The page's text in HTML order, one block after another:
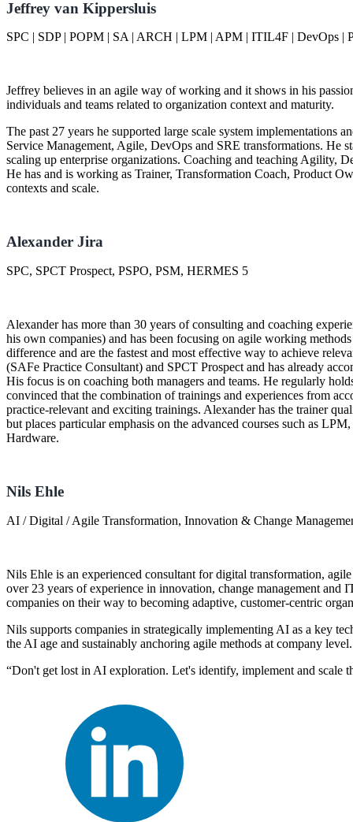
Jeffrey van Kippersluis
SPC | SDP | POPM | SA | ARCH | LPM | APM | ITIL4F | DevOps |
Jeffrey believes in an agile way of working and it shows in his
individuals and teams related to organization context and maturity.
The past 27 years he supported large scale system implementations
Service Management, Agile, DevOps and SRE transformations. He
scaling up enterprise organizations. Coaching and teaching Agility,
He has and is working as Trainer, Transformation Coach, Product
contexts and scale.
Alexander Jira
SPC, SPCT Prospect, PSPO, PSM, HERMES 5
Alexander has more than 30 years of consulting and coaching
his own companies) and has been focusing on agile working
difference and are the fastest and most effective way to achieve
(SAFe Practice Consultant) and SPCT Prospect and has already
His focus is on coaching both managers and teams. He regularly
convinced that the combination of trainings and experiences from
practice-relevant and exciting trainings. Alexander has the trainer
but places particular emphasis on the advanced courses such as
Hardware.
Nils Ehle
AI / Digital / Agile Transformation, Innovation & Change
Nils Ehle is an experienced consultant for digital transformation,
over 23 years of experience in innovation, change management and
companies on their way to becoming adaptive, customer-centric
Nils supports companies in strategically implementing AI as a key
the AI age and sustainably anchoring agile methods at company level.
“Don't get lost in AI exploration. Let's identify, implement and scale